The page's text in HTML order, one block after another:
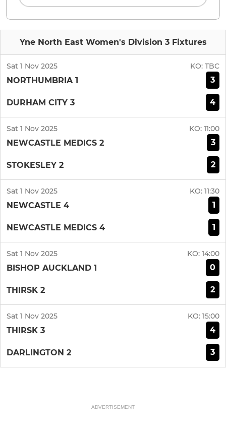
Yne North East Women's Division 3 Fixtures
Sat 1 Nov 2025 KO: TBC
NORTHUMBRIA 1 3
DURHAM CITY 3 4
Sat 1 Nov 2025 KO: 11:00
NEWCASTLE MEDICS 2 3
STOKESLEY 2 2
Sat 1 Nov 2025 KO: 11:30
NEWCASTLE 4 1
NEWCASTLE MEDICS 4 1
Sat 1 Nov 2025 KO: 14:00
BISHOP AUCKLAND 1 0
THIRSK 2 2
Sat 1 Nov 2025 KO: 15:00
THIRSK 3 4
DARLINGTON 2 3
ADVERTISEMENT